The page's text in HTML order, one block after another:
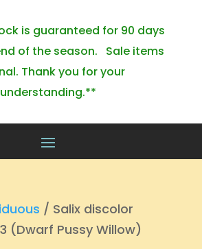
is guaranteed for 90 days
of the season. Sale items
Thank you for your
understanding.**
/ Salix discolor
3 (Dwarf Pussy Willow)